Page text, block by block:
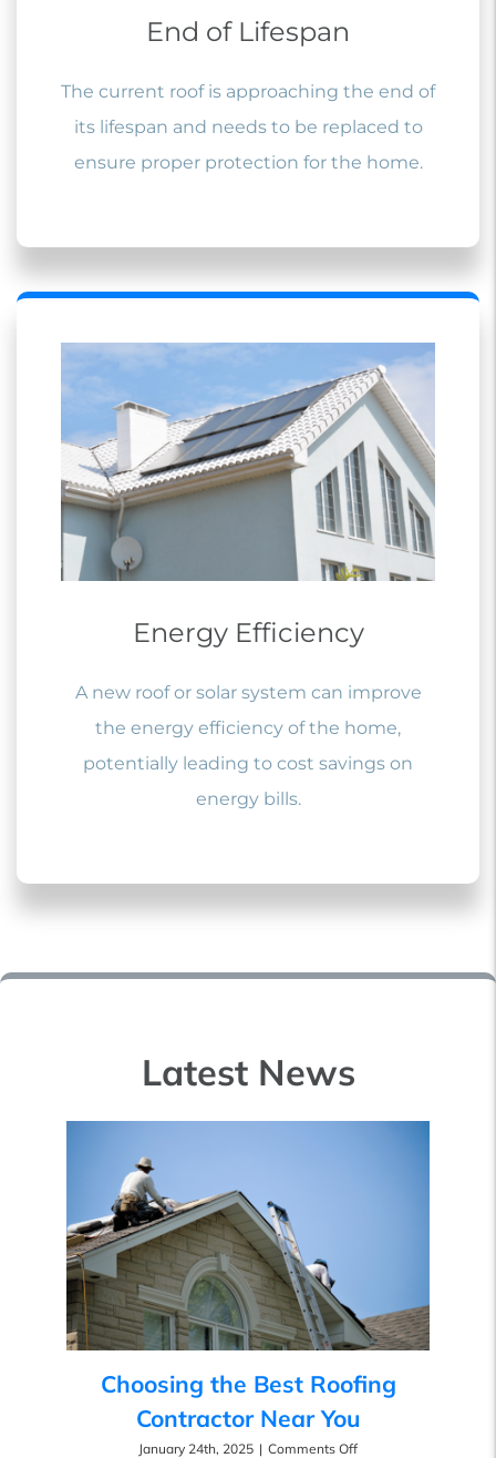
End of Lifespan
The current roof is approaching the end of
its lifespan and needs to be replaced to
ensure proper protection for the home.
Energy Efficiency
A new roof or solar system can improve
the energy efficiency of the home,
potentially leading to cost savings on
energy bills.
Latest News
Choosing the Best Roofing
Contractor Near You
January 24th, 2025 | Comments Offon